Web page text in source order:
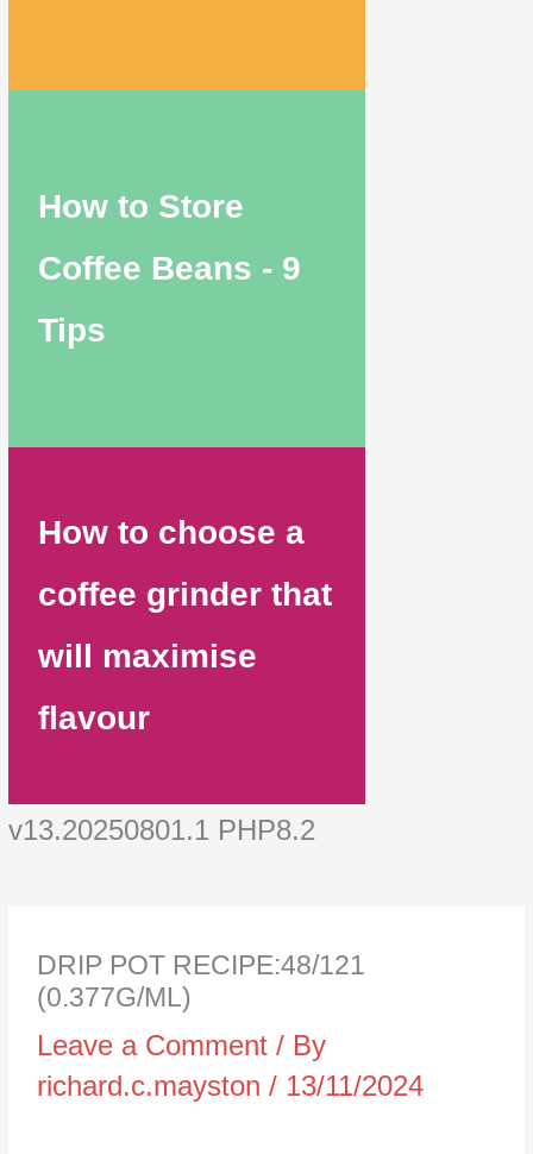
How to Store
Coffee Beans - 9
Tips
How to choose a
coffee grinder that
will maximise
flavour
v13.20250801.1 PHP8.2
DRIP POT RECIPE:48/121
(0.377G/ML)
Leave a Comment / By
richard.c.mayston/ 13/11/2024